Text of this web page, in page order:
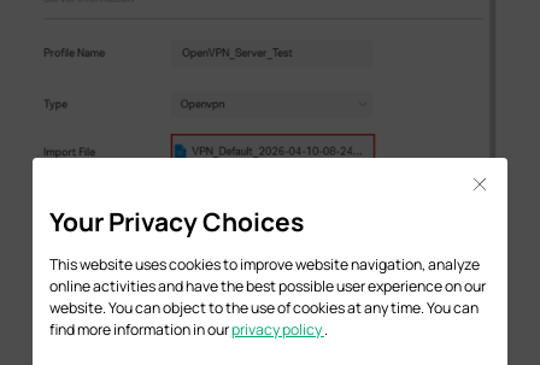
Your Privacy Choices
This website uses cookies to improve website navigation, analyze
online activities and have the best possible user experience on our
website. You can object to the use of cookies at any time. You can
find more information in ourprivacy policy.
Close